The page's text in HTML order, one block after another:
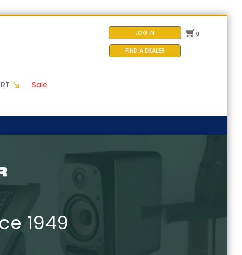
0
LOG IN
FIND A DEALER
Sale
1949